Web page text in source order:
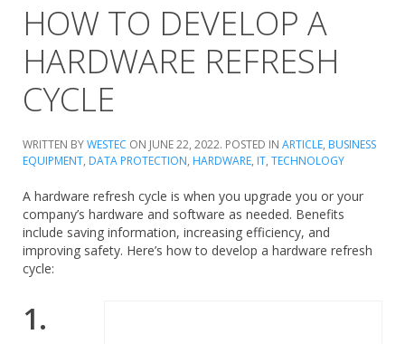
HOW TO DEVELOP A
HARDWARE REFRESH
CYCLE
WRITTEN BYWESTEC ON JUNE 22, 2022. POSTED IN ARTICLE, BUSINESS
EQUIPMENT, DATA PROTECTION, HARDWARE, IT, TECHNOLOGY
A hardware refresh cycle is when you upgrade you or your
company’s hardware and software as needed. Benefits
include saving information, increasing efficiency, and
improving safety. Here’s how to develop a hardware refresh
cycle:
1.